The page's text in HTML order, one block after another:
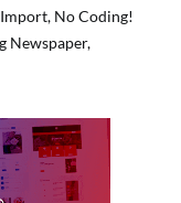
No Coding!
Newspaper,